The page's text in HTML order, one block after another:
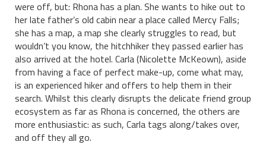
were off, but: Rhona has a plan. She wants to hike out to
her late father’s old cabin near a place called Mercy Falls;
she has a map, a map she clearly struggles to read, but
wouldn’t you know, the hitchhiker they passed earlier has
also arrived at the hotel. Carla (Nicolette McKeown), aside
from having a face of perfect make-up, come what may,
is an experienced hiker and offers to help them in their
search. Whilst this clearly disrupts the delicate friend group
ecosystem as far as Rhona is concerned, the others are
more enthusiastic: as such, Carla tags along/takes over,
and off they all go.